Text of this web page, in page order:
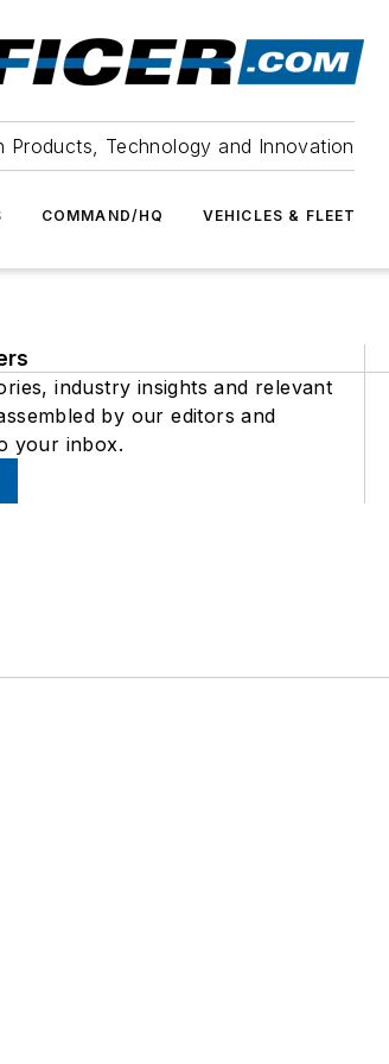
Products, Technology and Innovation
COMMAND/HQ VEHICLES & FLEET
industry insights and relevant
by our editors and
your inbox.